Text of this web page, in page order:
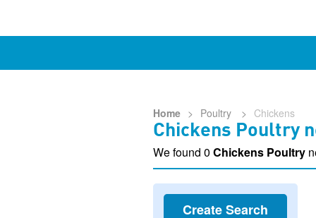
Home > Poultry > Chickens
Chickens Poultry
We found 0 Chickens Poultry
Create Search